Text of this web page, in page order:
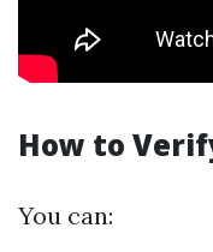
How to
You can: